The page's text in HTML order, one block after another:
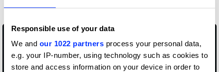
Responsible use of your data
We and our 1022 partners process your personal data,
e.g. your IP-number, using technology such as cookies to
store and access information on your device in order to
Music Videos